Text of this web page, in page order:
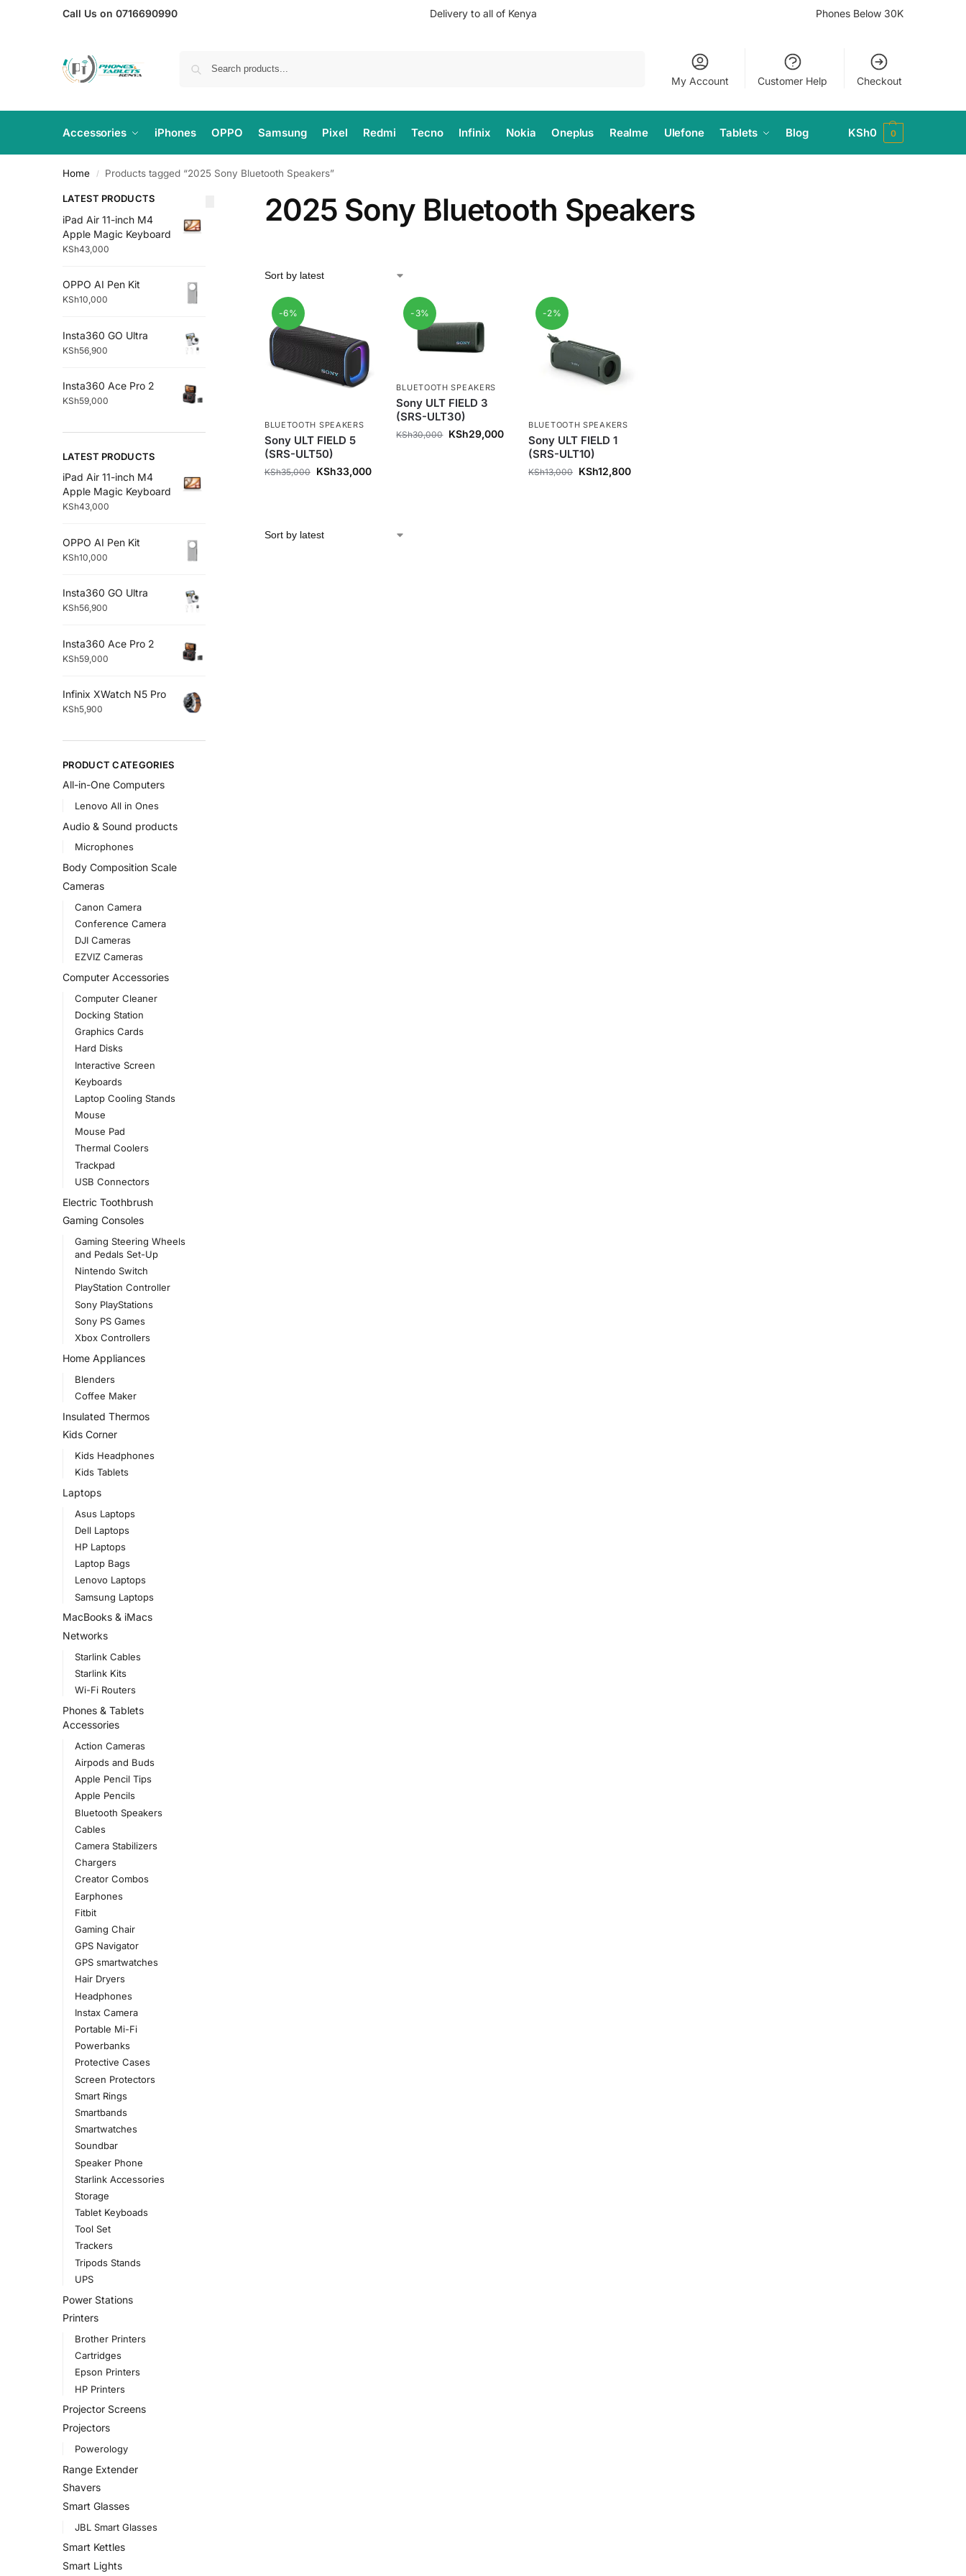
Call Us on 0716690990 Delivery to all of Kenya Phones Below 30K
My Account Customer Help Checkout
Accessories iPhones OPPO Samsung Pixel Redmi Tecno Infinix Nokia Oneplus Realme Ulefone Tablets Blog KSh0 0
Home / Products tagged “2025 Sony Bluetooth Speakers”
2025 Sony Bluetooth Speakers
-6%
BLUETOOTH SPEAKERS
Sony ULT FIELD 5
(SRS-ULT50)
KSh35,000 KSh33,000
-3%
BLUETOOTH SPEAKERS
Sony ULT FIELD 3
(SRS-ULT30)
KSh30,000 KSh29,000
-2%
BLUETOOTH SPEAKERS
Sony ULT FIELD 1
(SRS-ULT10)
KSh13,000 KSh12,800
LATEST PRODUCTS
iPad Air 11-inch M4
Apple Magic Keyboard
KSh43,000
OPPO AI Pen Kit
KSh10,000
Insta360 GO Ultra
KSh56,900
Insta360 Ace Pro 2
KSh59,000
LATEST PRODUCTS
iPad Air 11-inch M4
Apple Magic Keyboard
KSh43,000
OPPO AI Pen Kit
KSh10,000
Insta360 GO Ultra
KSh56,900
Insta360 Ace Pro 2
KSh59,000
Infinix XWatch N5 Pro
KSh5,900
PRODUCT CATEGORIES
All-in-One Computers
Lenovo All in Ones
Audio & Sound products
Microphones
Body Composition Scale
Cameras
Canon Camera
Conference Camera
DJI Cameras
EZVIZ Cameras
Computer Accessories
Computer Cleaner
Docking Station
Graphics Cards
Hard Disks
Interactive Screen
Keyboards
Laptop Cooling Stands
Mouse
Mouse Pad
Thermal Coolers
Trackpad
USB Connectors
Electric Toothbrush
Gaming Consoles
Gaming Steering Wheels
and Pedals Set-Up
Nintendo Switch
PlayStation Controller
Sony PlayStations
Sony PS Games
Xbox Controllers
Home Appliances
Blenders
Coffee Maker
Insulated Thermos
Kids Corner
Kids Headphones
Kids Tablets
Laptops
Asus Laptops
Dell Laptops
HP Laptops
Laptop Bags
Lenovo Laptops
Samsung Laptops
MacBooks & iMacs
Networks
Starlink Cables
Starlink Kits
Wi-Fi Routers
Phones & Tablets
Accessories
Action Cameras
Airpods and Buds
Apple Pencil Tips
Apple Pencils
Bluetooth Speakers
Cables
Camera Stabilizers
Chargers
Creator Combos
Earphones
Fitbit
Gaming Chair
GPS Navigator
GPS smartwatches
Hair Dryers
Headphones
Instax Camera
Portable Mi-Fi
Powerbanks
Protective Cases
Screen Protectors
Smart Rings
Smartbands
Smartwatches
Soundbar
Speaker Phone
Starlink Accessories
Storage
Tablet Keyboads
Tool Set
Trackers
Tripods Stands
UPS
Power Stations
Printers
Brother Printers
Cartridges
Epson Printers
HP Printers
Projector Screens
Projectors
Powerology
Range Extender
Shavers
Smart Glasses
JBL Smart Glasses
Smart Kettles
Smart Lights